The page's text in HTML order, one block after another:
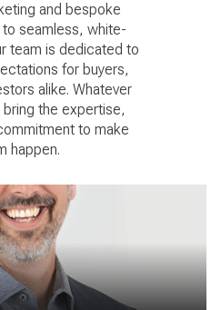
and bespoke
seamless, white-
team is dedicated to
for buyers,
alike. Whatever
the expertise,
to make
happen.